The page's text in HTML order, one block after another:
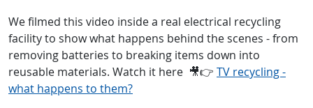
We filmed this video inside a real electrical recycling
facility to show what happens behind the scenes - from
removing batteries to breaking items down into
reusable materials. Watch it here 🎥👉 TV recycling -
what happens to them?